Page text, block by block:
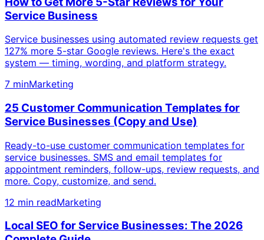
Service Business
Service businesses using automated review requests get
127% more 5-star Google reviews. Here's the exact
system — timing, wording, and platform strategy.
7 minMarketing
25 Customer Communication Templates for
Service Businesses (Copy and Use)
Ready-to-use customer communication templates for
service businesses. SMS and email templates for
appointment reminders, follow-ups, review requests, and
more. Copy, customize, and send.
12 min readMarketing
Local SEO for Service Businesses: The 2026